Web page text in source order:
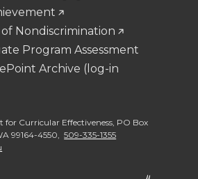
Nondiscrimination
Program Assessment
Archive (log-in
for Curricular Effectiveness PO Box
99164-4550
509-335-1355